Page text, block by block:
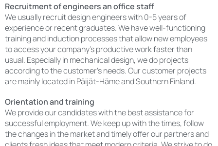
Recruitment of engineers an office staff
We usually recruit design engineers with 0-5 years of
experience or recent graduates. We have well-functioning
training and induction processes that allow new employees
to access your company’s productive work faster than
usual. Especially in mechanical design, we do projects
according to the customer’s needs. Our customer projects
are mainly located in Päijät-Häme and Southern Finland.
Orientation and training
We provide our candidates with the best assistance for
successful employment. We keep up with the times, follow
the changes in the market and timely offer our partners and